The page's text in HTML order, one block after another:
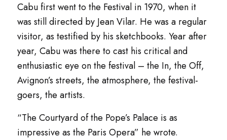
Cabu first went to the Festival in 1970, when it
was still directed by Jean Vilar. He was a regular
visitor, as testified by his sketchbooks. Year after
year, Cabu was there to cast his critical and
enthusiastic eye on the festival – the In, the Off,
Avignon’s streets, the atmosphere, the festival-
goers, the artists.
“The Courtyard of the Pope’s Palace is as
impressive as the Paris Opera” he wrote.